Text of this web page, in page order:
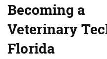
Becoming a
Veterinary
Florida